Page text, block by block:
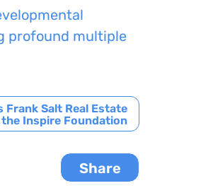
profound multiple
Frank Salt Real Estate
Inspire Foundation
Share